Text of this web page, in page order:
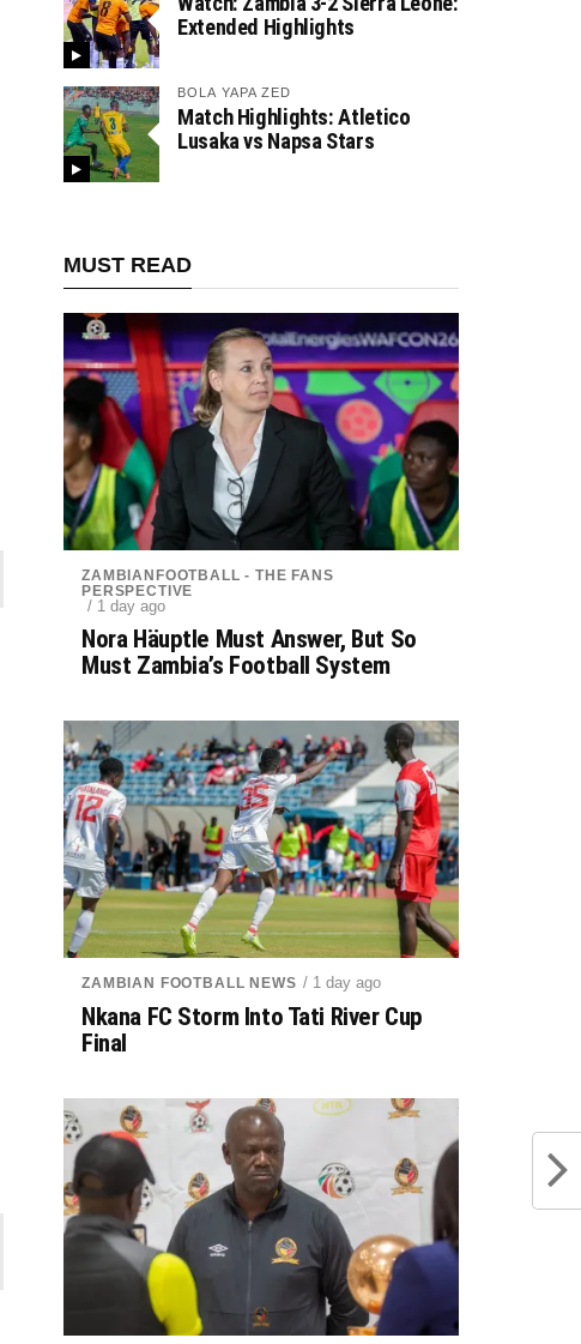
Extended Highlights
BOLA YAPA ZED
Match Highlights: Atletico
Lusaka vs Napsa Stars
MUST READ
ZAMBIANFOOTBALL - THE FANS
PERSPECTIVE
/ 1 day ago
Nora Häuptle Must Answer, But So
Must Zambia’s Football System
ZAMBIAN FOOTBALL NEWS / 1 day ago
Nkana FC Storm Into Tati River Cup
Final